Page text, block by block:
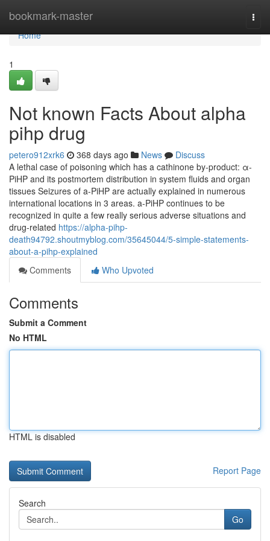
bookmark-master
Home
Home
1
Not known Facts About alpha
pihp drug
petero912xrk6 368 days ago News
Discuss
A lethal case of poisoning which has a cathinone by-product: α-
PiHP and its postmortem distribution in system fluids and organ
tissues Seizures of a-PiHP are actually explained in numerous
international locations in 3 areas. a-PiHP continues to be
recognized in quite a few really serious adverse situations and
drug-related https://alpha-pihp-
death94792.shoutmyblog.com/35645044/5-simple-statements-
about-a-pihp-explained
Comments
Who Upvoted
Comments
Submit a Comment
No HTML
HTML is disabled
Report Page
Search
Go